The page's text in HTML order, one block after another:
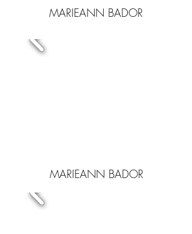
MARIEANN BADOR
MARIEANN BADOR